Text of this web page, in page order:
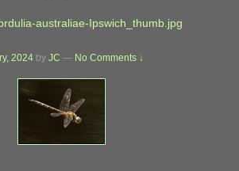
australiae-Ipswich_thumb.jpg
2024 by JC — No Comments ↓